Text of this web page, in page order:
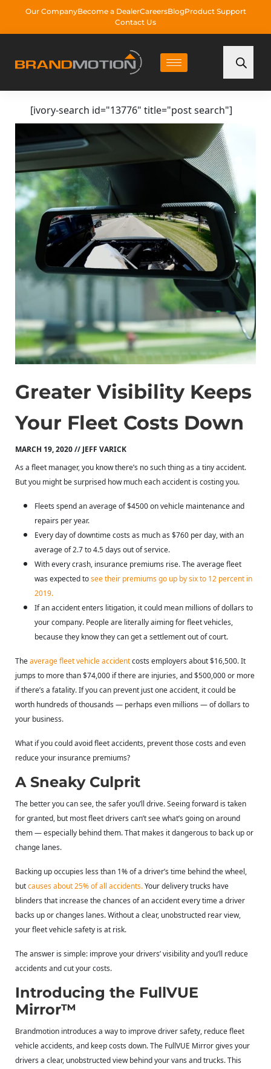
Our CompanyBecome a DealerCareersBlogProduct Support
Contact Us
[ivory-search id="13776" title="post search"]
Greater Visibility Keeps
Your Fleet Costs Down
MARCH 19, 2020 // JEFF VARICK
As a fleet manager, you know there’s no such thing as a tiny accident.
But you might be surprised how much each accident is costing you.
Fleets spend an average of $4500 on vehicle maintenance and
repairs per year.
Every day of downtime costs as much as $760 per day, with an
average of 2.7 to 4.5 days out of service.
With every crash, insurance premiums rise. The average fleet
was expected tosee their premiums go up by six to 12 percent in
2019.
If an accident enters litigation, it could mean millions of dollars to
your company. People are literally aiming for fleet vehicles,
because they know they can get a settlement out of court.
Theaverage fleet vehicle accidentcosts employers about $16,500. It
jumps to more than $74,000 if there are injuries, and $500,000 or more
if there’s a fatality. If you can prevent just one accident, it could be
worth hundreds of thousands — perhaps even millions — of dollars to
your business.
What if you could avoid fleet accidents, prevent those costs and even
reduce your insurance premiums?
A Sneaky Culprit
The better you can see, the safer you’ll drive. Seeing forward is taken
for granted, but most fleet drivers can’t see what’s going on around
them — especially behind them. That makes it dangerous to back up or
change lanes.
Backing up occupies less than 1% of a driver’s time behind the wheel,
butcauses about 25% of all accidents.Your delivery trucks have
blinders that increase the chances of an accident every time a driver
backs up or changes lanes. Without a clear, unobstructed rear view,
your fleet vehicle safety is at risk.
The answer is simple: improve your drivers’ visibility and you’ll reduce
accidents and cut your costs.
Introducing the FullVUE
Mirror™
Brandmotion introduces a way to improve driver safety, reduce fleet
vehicle accidents, and keep costs down. The FullVUE Mirror gives your
drivers a clear, unobstructed view behind your vans and trucks. This